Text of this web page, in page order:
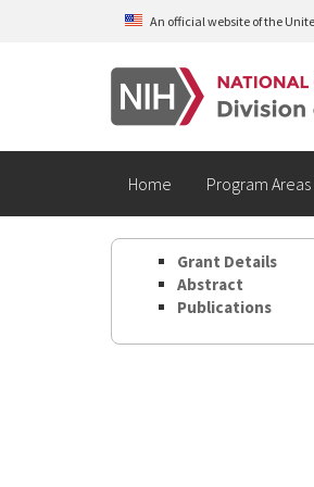
Skip to main contentAn official website of the
Home Program Areas
Grant Details
Abstract
Publications